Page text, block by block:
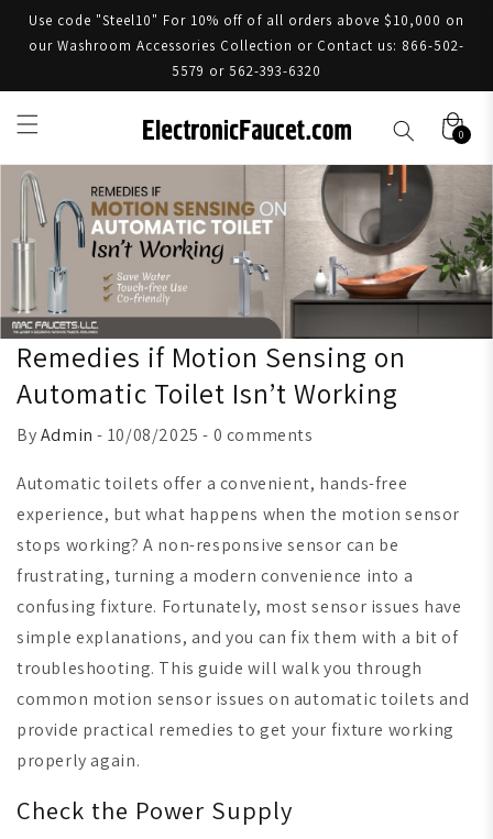
Use code "Steel10" For 10% off of all orders above $10,000 on
our Washroom Accessories Collection or Contact us: 866-502-
5579 or 562-393-6320
0
Remedies if Motion Sensing on
Automatic Toilet Isn’t Working
ByAdmin - 10/08/2025 - 0 comments
Automatic toilets offer a convenient, hands-free
experience, but what happens when the motion sensor
stops working? A non-responsive sensor can be
frustrating, turning a modern convenience into a
confusing fixture. Fortunately, most sensor issues have
simple explanations, and you can fix them with a bit of
troubleshooting. This guide will walk you through
common motion sensor issues on automatic toilets and
provide practical remedies to get your fixture working
properly again.
Check the Power Supply